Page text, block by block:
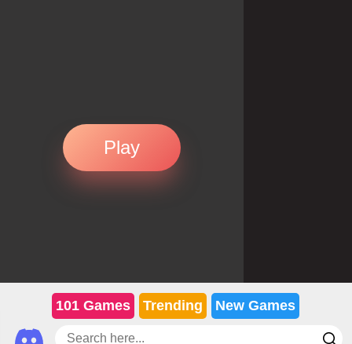
Play
101 Games Trending New Games